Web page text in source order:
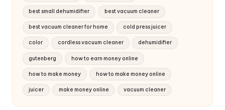
best small dehumidifier best vacuum cleaner
best vacuum cleaner for home cold press juicer
color cordless vacuum cleaner dehumidifier
gutenberg how to earn money online
how to make money how to make money online
juicer make money online vacuum cleaner